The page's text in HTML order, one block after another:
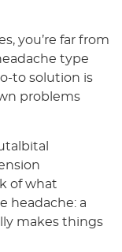
you’re far from
type
to solution is
problems
of what
headache: a
makes things